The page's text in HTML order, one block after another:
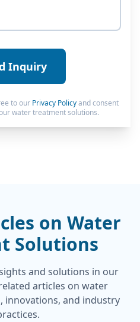
Inquiry
to our Privacy Policyand consent
water treatment solutions.
on Water
Solutions
and solutions in our
articles on water
innovations, and industry